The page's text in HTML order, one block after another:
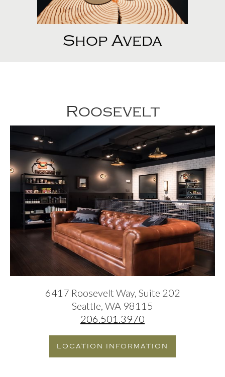
Shop Aveda
Roosevelt
6417 Roosevelt Way, Suite 202
Seattle, WA 98115
206.501.3970
LOCATION INFORMATION